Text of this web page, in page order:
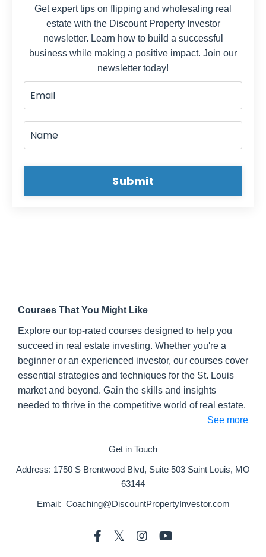
Get expert tips on flipping and wholesaling real
estate with the Discount Property Investor
newsletter. Learn how to build a successful
business while making a positive impact. Join our
newsletter today!
Submit
Courses That You Might Like
Explore our top-rated courses designed to help you
succeed in real estate investing. Whether you're a
beginner or an experienced investor, our courses cover
essential strategies and techniques for the St. Louis
market and beyond. Gain the skills and insights
needed to thrive in the competitive world of real estate.
See more
Get in Touch
Address: 1750 S Brentwood Blvd, Suite 503 Saint Louis, MO
63144
Email: Coaching@DiscountPropertyInvestor.com